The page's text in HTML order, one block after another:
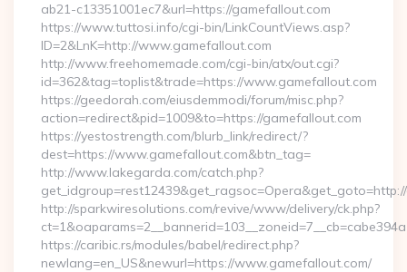
ab21-c13351001ec7&url=https://gamefallout.com
https://www.tuttosi.info/cgi-bin/LinkCountViews.asp?
ID=2&LnK=http://www.gamefallout.com
http://www.freehomemade.com/cgi-bin/atx/out.cgi?
id=362&tag=toplist&trade=https://www.gamefallout.com
https://geedorah.com/eiusdemmodi/forum/misc.php?
action=redirect&pid=1009&to=https://gamefallout.com
https://yestostrength.com/blurb_link/redirect/?
dest=https://www.gamefallout.com&btn_tag=
http://www.lakegarda.com/catch.php?
http://sparkwiresolutions.com/revive/www/delivery/ck.php?
https://caribic.rs/modules/babel/redirect.php?
newlang=en_US&newurl=https://www.gamefallout.com/